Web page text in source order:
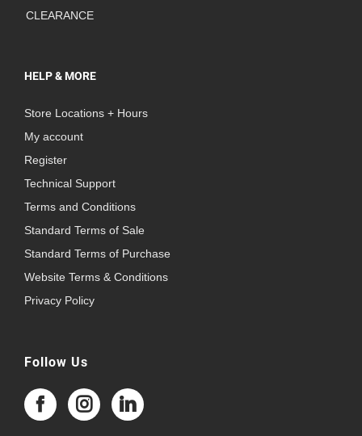
CLEARANCE
HELP & MORE
Store Locations + Hours
My account
Register
Technical Support
Terms and Conditions
Standard Terms of Sale
Standard Terms of Purchase
Website Terms & Conditions
Privacy Policy
Follow Us